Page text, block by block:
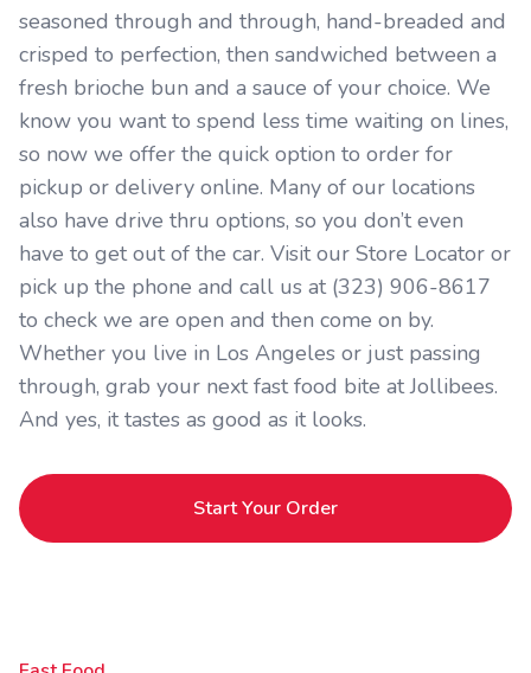
seasoned through and through, hand-breaded and
crisped to perfection, then sandwiched between a
fresh brioche bun and a sauce of your choice. We
know you want to spend less time waiting on lines,
so now we offer the quick option to order for
pickup or delivery online. Many of our locations
also have drive thru options, so you don’t even
have to get out of the car. Visit our Store Locator or
pick up the phone and call us at (323) 906-8617
to check we are open and then come on by.
Whether you live in Los Angeles or just passing
through, grab your next fast food bite at Jollibees.
And yes, it tastes as good as it looks.
Start Your Order